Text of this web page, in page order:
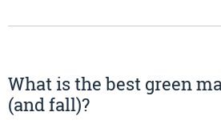
What is the best green
(and fall)?